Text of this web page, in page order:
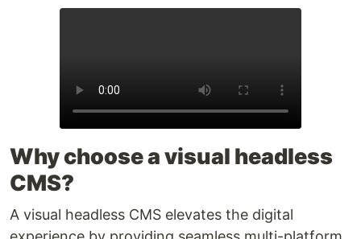
Why choose a visual headless
CMS?
A visual headless CMS elevates the digital